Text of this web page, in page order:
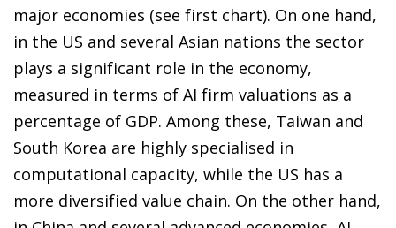
major economies (see first chart). On one hand,
in the US and several Asian nations the sector
plays a significant role in the economy,
measured in terms of AI firm valuations as a
percentage of GDP. Among these, Taiwan and
South Korea are highly specialised in
computational capacity, while the US has a
more diversified value chain. On the other hand,